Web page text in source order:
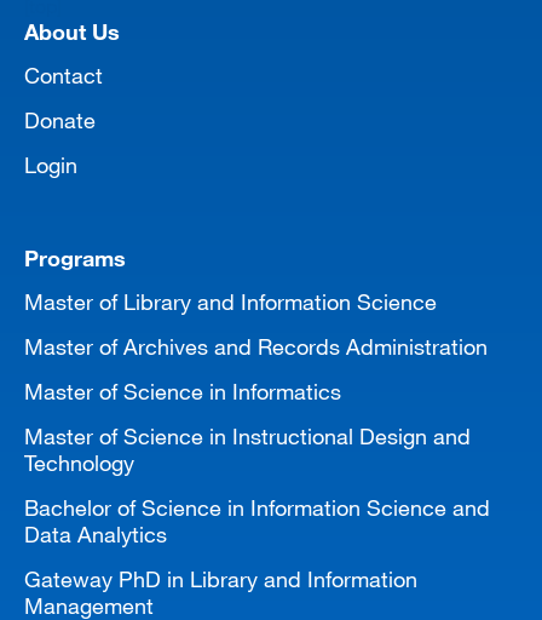
About Us
Contact
Donate
Login
Programs
Master of Library and Information Science
Master of Archives and Records Administration
Master of Science in Informatics
Master of Science in Instructional Design and
Technology
Bachelor of Science in Information Science and
Data Analytics
Gateway PhD in Library and Information
Management